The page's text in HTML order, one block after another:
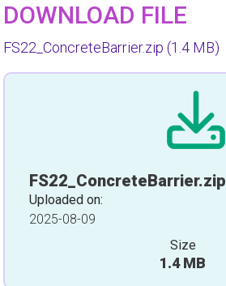
DOWNLOAD FILE
FS22_ConcreteBarrier.zip (1.4 MB)
FS22_ConcreteBarrier.zip
Uploaded on:
2025-08-09
Size
1.4 MB